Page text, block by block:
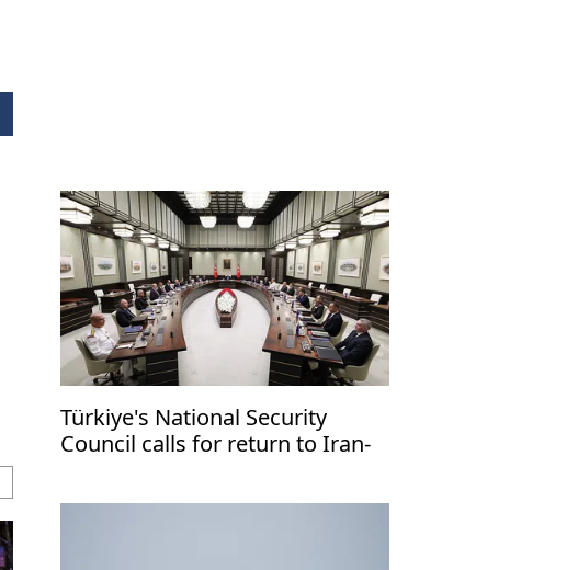
Türkiye's National Security
Council calls for return to Iran-